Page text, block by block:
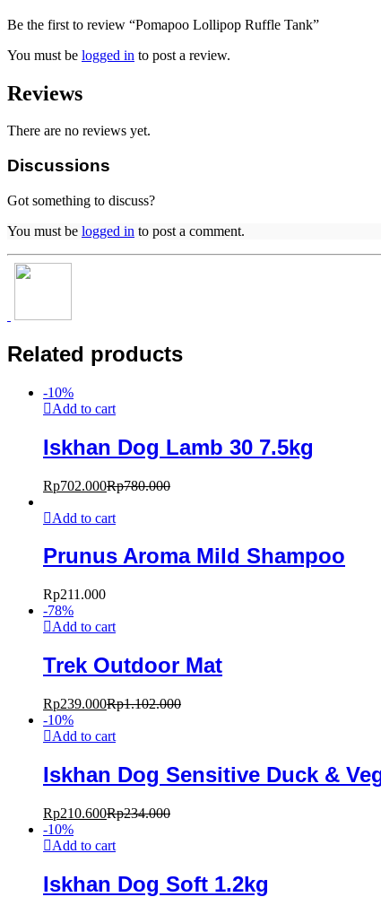
Be the first to review “Pomapoo Lollipop Ruffle Tank”
You must be logged in to post a review.
Reviews
There are no reviews yet.
Discussions
Got something to discuss?
You must be logged in to post a comment.
Related products
-10%
Add to cart
Iskhan Dog Lamb 30 7.5kg
Rp702.000Rp780.000
Add to cart
Prunus Aroma Mild Shampoo
Rp211.000
-78%
Add to cart
Trek Outdoor Mat
Rp239.000Rp1.102.000
-10%
Add to cart
Iskhan Dog Sensitive Duck &
Rp210.600Rp234.000
-10%
Add to cart
Iskhan Dog Soft 1.2kg